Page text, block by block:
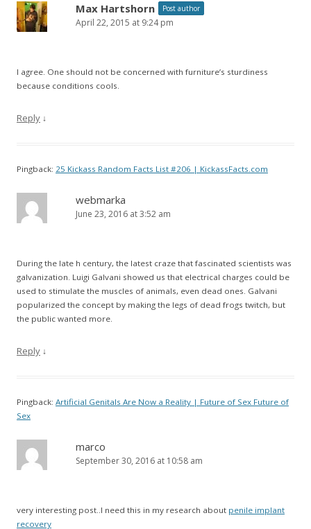
Max Hartshorn Post author
April 22, 2015 at 9:24 pm
I agree. One should not be concerned with furniture’s sturdiness
because conditions cools.
Reply ↓
Pingback: 25 Kickass Random Facts List #206 | KickassFacts.com
webmarka
June 23, 2016 at 3:52 am
During the late h century, the latest craze that fascinated scientists was
galvanization. Luigi Galvani showed us that electrical charges could be
used to stimulate the muscles of animals, even dead ones. Galvani
popularized the concept by making the legs of dead frogs twitch, but
the public wanted more.
Reply ↓
Pingback: Artificial Genitals Are Now a Reality | Future of Sex Future of
Sex
marco
September 30, 2016 at 10:58 am
very interesting post..I need this in my research about penile implant
recovery